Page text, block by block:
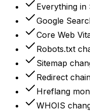
Everything in
Google
Core Web
Robots.txt
Sitemap
Redirect
Hreflang
WHOIS